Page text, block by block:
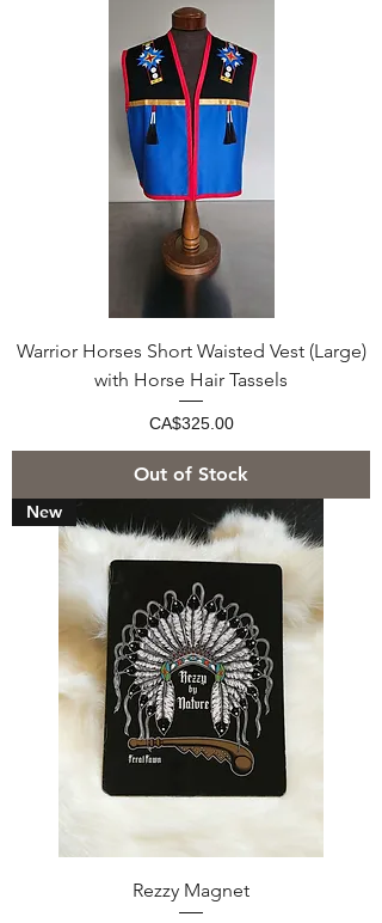
Warrior Horses Short Waisted Vest (Large)
with Horse Hair Tassels
Price
CA$325.00
Out of Stock
New
Rezzy Magnet